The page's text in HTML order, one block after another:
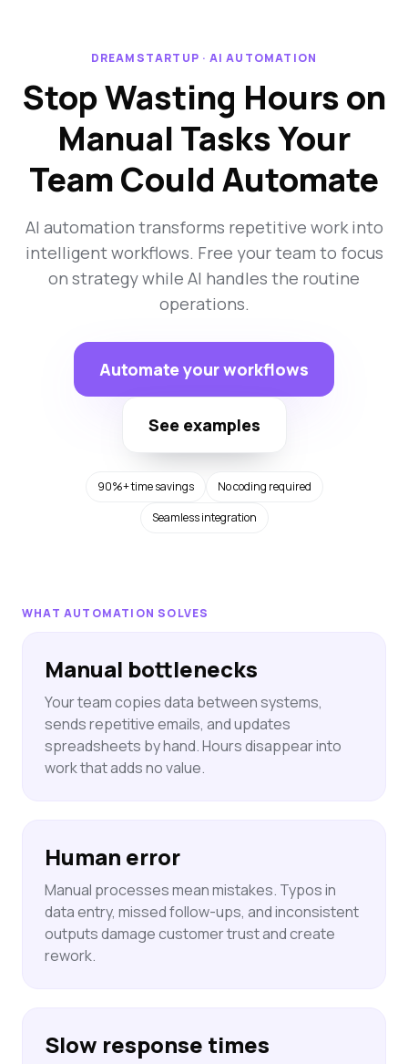
DREAMSTARTUP · AI AUTOMATION
Stop Wasting Hours on
Manual Tasks Your
Team Could Automate
AI automation transforms repetitive work into
intelligent workflows. Free your team to focus
on strategy while AI handles the routine
operations.
Automate your workflows
See examples
90%+ time savings
No coding required
Seamless integration
WHAT AUTOMATION SOLVES
Manual bottlenecks
Your team copies data between systems,
sends repetitive emails, and updates
spreadsheets by hand. Hours disappear into
work that adds no value.
Human error
Manual processes mean mistakes. Typos in
data entry, missed follow-ups, and inconsistent
outputs damage customer trust and create
rework.
Slow response times